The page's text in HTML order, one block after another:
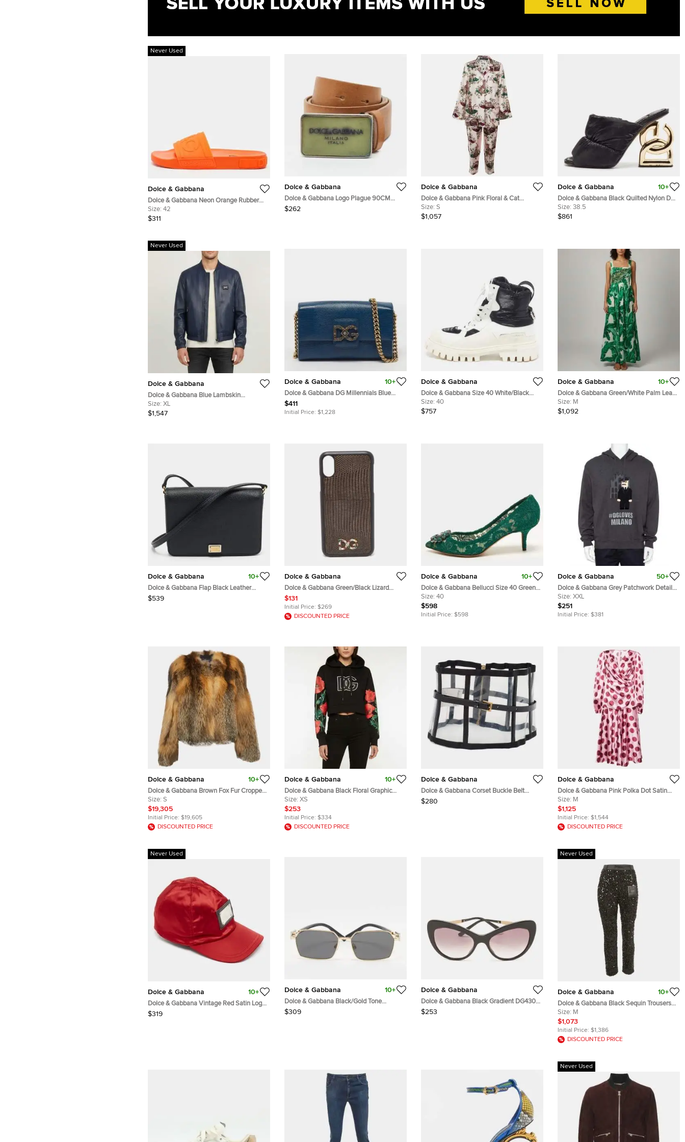
Never Used
Dolce & Gabbana
Dolce & Gabbana Neon Orange Rubber
Logo Flat Slides Size 42
Size: 42
$311
Dolce & Gabbana
Dolce & Gabbana Logo Plague 90CM
Waist Belt Tan Leather
$262
Dolce & Gabbana
Dolce & Gabbana Pink Floral & Cat
Printed Silk Pajama Set S
Size: S
$1,057
Dolce & Gabbana 10+
Dolce & Gabbana Black Quilted Nylon DG
Heel Slide Sandals Size 38.5
Size: 38.5
$861
Never Used
Dolce & Gabbana
Dolce & Gabbana Blue Lambskin
LeatherBomber Jacket XL
Size: XL
$1,547
Dolce & Gabbana 10+
Dolce & Gabbana DG Millennials Blue
Lizard Embossed Leather Shoulder Bag
$411
Initial Price: $1,228
Dolce & Gabbana
Dolce & Gabbana Size 40 White/Black
Leather and Nylon Combat Boots
Size: 40
$757
Dolce & Gabbana 10+
Dolce & Gabbana Green/White Palm Leaf
Print Silk Embellished Gown M
Size: M
$1,092
Dolce & Gabbana 10+
Dolce & Gabbana Flap Black Leather
Crossbody Bag
$539
Dolce & Gabbana
Dolce & Gabbana Green/Black Lizard
Embossed Leather iPhone X Cover
$131
Initial Price: $269
DISCOUNTED PRICE
Dolce & Gabbana 10+
Dolce & Gabbana Bellucci Size 40 Green
Lace Crystal Embellished Pumps
Size: 40
$598
Initial Price: $598
Dolce & Gabbana 50+
Dolce & Gabbana Grey Patchwork Detail
Hooded Sweatshirt XXL
Size: XXL
$251
Initial Price: $381
Dolce & Gabbana 10+
Dolce & Gabbana Brown Fox Fur Cropped
Jacket S
Size: S
$19,305
Initial Price: $19,605
DISCOUNTED PRICE
Dolce & Gabbana 10+
Dolce & Gabbana Black Floral Graphic
Cotton Knit Cropped Hoodie XS
Size: XS
$253
Initial Price: $334
DISCOUNTED PRICE
Dolce & Gabbana
Dolce & Gabbana Corset Buckle Belt
Black/Clear Patent Leather and PVC
$280
Dolce & Gabbana
Dolce & Gabbana Pink Polka Dot Satin
Blouse and Skirt Set M
Size: M
$1,125
Initial Price: $1,544
DISCOUNTED PRICE
Never Used
Dolce & Gabbana 10+
Dolce & Gabbana Vintage Red Satin Logo
Patch Cap Size 57
$319
Dolce & Gabbana 10+
Dolce & Gabbana Black/Gold Tone
DG2316 Square Sunglasses
$309
Dolce & Gabbana
Dolce & Gabbana Black Gradient DG4307
Crystal Embellished Cat Eye Sunglasses
$253
Never Used
Dolce & Gabbana 10+
Dolce & Gabbana Black Sequin Trousers
M
Size: M
$1,073
Initial Price: $1,386
DISCOUNTED PRICE
Never Used